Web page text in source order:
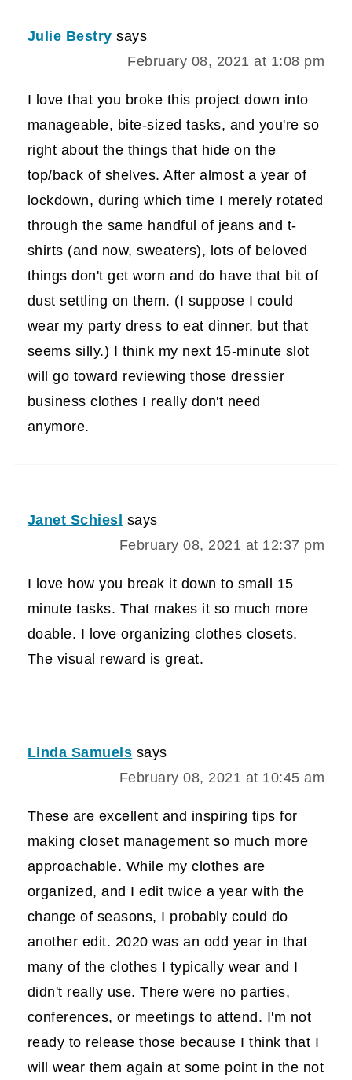
Julie Bestry says
February 08, 2021 at 1:08 pm
I love that you broke this project down into
manageable, bite-sized tasks, and you're so
right about the things that hide on the
top/back of shelves. After almost a year of
lockdown, during which time I merely rotated
through the same handful of jeans and t-
shirts (and now, sweaters), lots of beloved
things don't get worn and do have that bit of
dust settling on them. (I suppose I could
wear my party dress to eat dinner, but that
seems silly.) I think my next 15-minute slot
will go toward reviewing those dressier
business clothes I really don't need
anymore.
Janet Schiesl says
February 08, 2021 at 12:37 pm
I love how you break it down to small 15
minute tasks. That makes it so much more
doable. I love organizing clothes closets.
The visual reward is great.
Linda Samuels says
February 08, 2021 at 10:45 am
These are excellent and inspiring tips for
making closet management so much more
approachable. While my clothes are
organized, and I edit twice a year with the
change of seasons, I probably could do
another edit. 2020 was an odd year in that
many of the clothes I typically wear and I
didn't really use. There were no parties,
conferences, or meetings to attend. I'm not
ready to release those because I think that I
will wear them again at some point in the not